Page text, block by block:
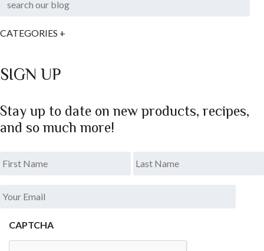
CATEGORIES +
SIGN UP
Stay up to date on new products, recipes,
and so much more!
Email
*
CAPTCHA